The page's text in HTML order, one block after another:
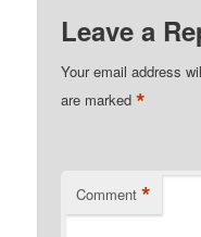
Leave a
Your email address
are marked*
Comment *